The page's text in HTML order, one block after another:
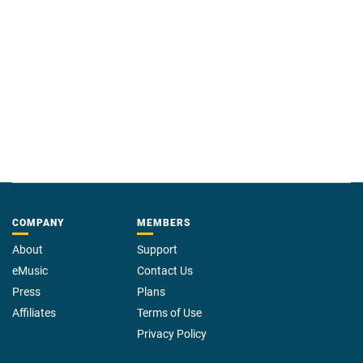
COMPANY
About
eMusic
Press
Affiliates
MEMBERS
Support
Contact Us
Plans
Terms of Use
Privacy Policy